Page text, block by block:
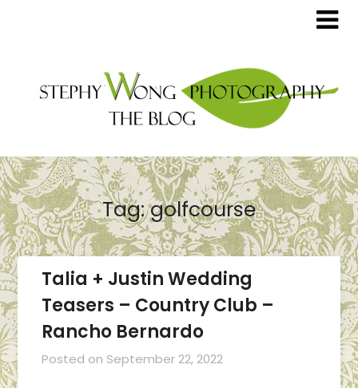
Tag:golfcourse
Talia + Justin Wedding
Teasers – Country Club –
Rancho Bernardo
Posted on September 22, 2022